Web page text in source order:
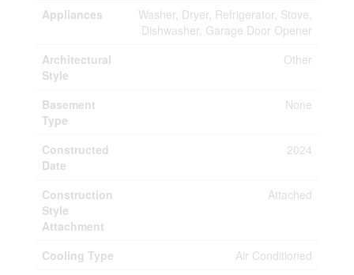
Appliances
Washer, Dryer, Refrigerator, Stove,
Dishwasher, Garage Door Opener
Architectural
Style
Other
Basement
Type
None
Constructed
Date
2024
Construction
Style
Attachment
Attached
Cooling Type
Air Conditioned